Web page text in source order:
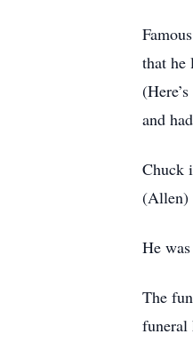
that he
and
Chuck
(Allen)
He
The
funeral